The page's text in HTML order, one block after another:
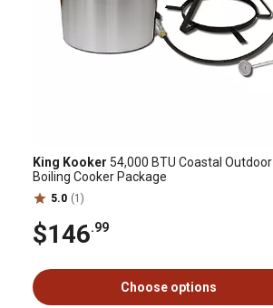
King Kooker 54,000 BTU Coastal Outdoor
Boiling Cooker Package
5.0 (1)
$146.99
Choose options